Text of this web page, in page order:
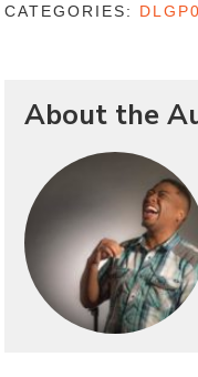
CATEGORIES:
About the